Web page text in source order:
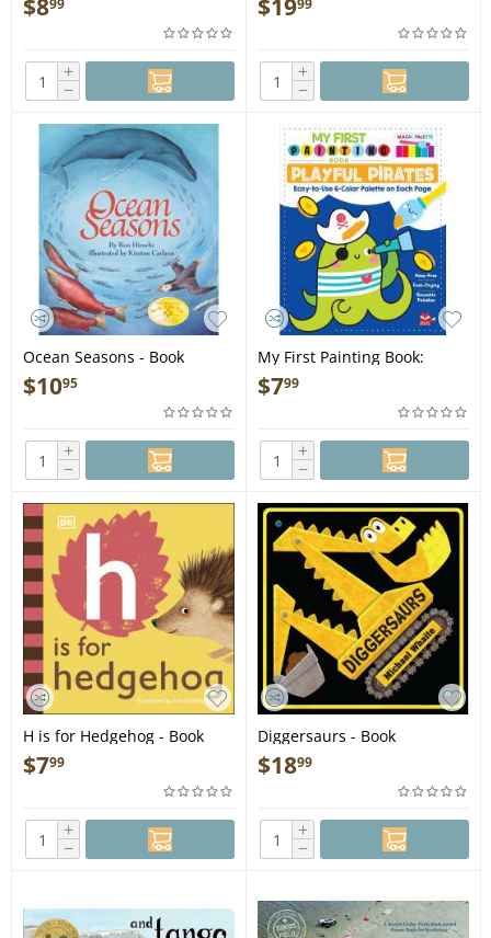
$899
+
−
$1999
+
−
Ocean Seasons - Book
$1095
+
−
My First Painting Book:
Playful Pirates - Book
$799
+
−
H is for Hedgehog - Book
$799
+
−
Diggersaurs - Book
$1899
+
−